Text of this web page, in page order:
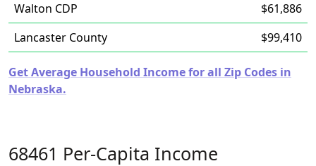
Walton CDP
$61,886
Lancaster County
$99,410
Get Average Household Income for all Zip Codes in
Nebraska.
68461 Per-Capita Income